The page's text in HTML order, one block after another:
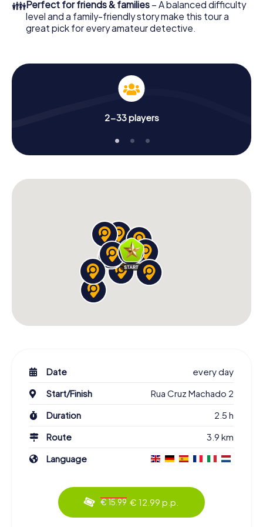
👪Perfect for friends & families – A balanced difficulty
level and a family-friendly story make this tour a
great pick for every amateur detective.
2-33 players
Date
every day
Start/Finish
Rua Cruz Machado 2
Duration
2.5 h
Route
3.9 km
Language
€ 15.99 € 12.99 p.p.